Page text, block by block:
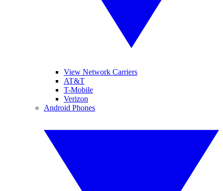
View Network Carriers
AT&T
T-Mobile
Verizon
Android Phones